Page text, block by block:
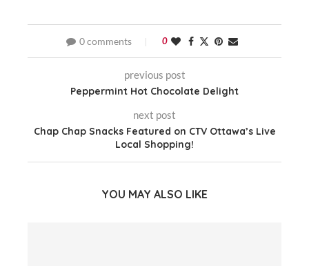
0 comments 0
previous post
Peppermint Hot Chocolate Delight
next post
Chap Chap Snacks Featured on CTV Ottawa’s Live
Local Shopping!
YOU MAY ALSO LIKE